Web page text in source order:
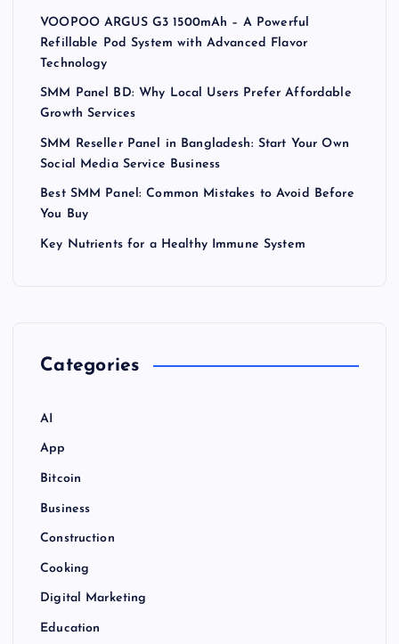
VOOPOO ARGUS G3 1500mAh – A Powerful
Refillable Pod System with Advanced Flavor
Technology
SMM Panel BD: Why Local Users Prefer Affordable
Growth Services
SMM Reseller Panel in Bangladesh: Start Your Own
Social Media Service Business
Best SMM Panel: Common Mistakes to Avoid Before
You Buy
Key Nutrients for a Healthy Immune System
Categories
AI
App
Bitcoin
Business
Construction
Cooking
Digital Marketing
Education